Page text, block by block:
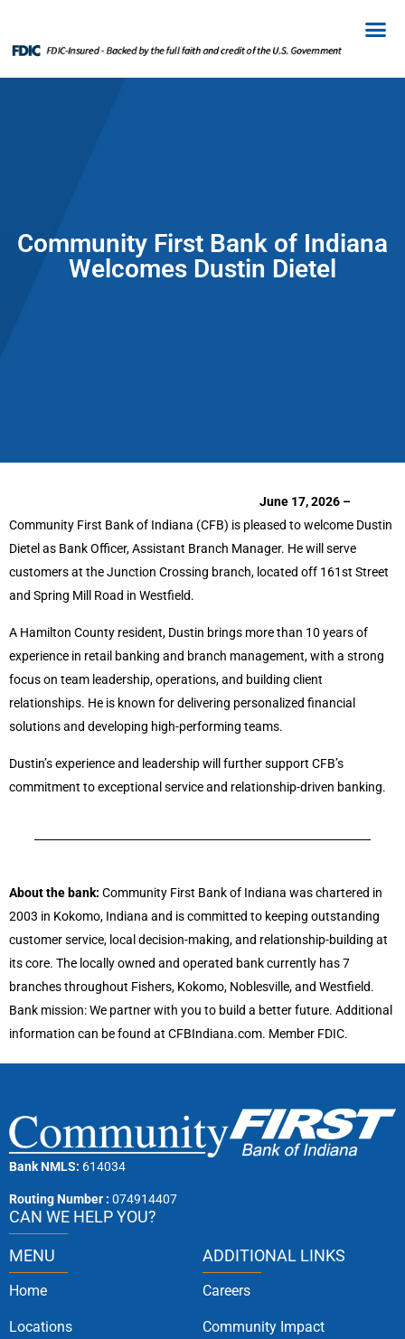
Community First Bank of Indiana
Welcomes Dustin Dietel
June 17, 2026 –
Community First Bank of Indiana (CFB) is pleased to welcome Dustin
Dietel as Bank Officer, Assistant Branch Manager. He will serve
customers at the Junction Crossing branch, located off 161st Street
and Spring Mill Road in Westfield.
A Hamilton County resident, Dustin brings more than 10 years of
experience in retail banking and branch management, with a strong
focus on team leadership, operations, and building client
relationships. He is known for delivering personalized financial
solutions and developing high-performing teams.
Dustin’s experience and leadership will further support CFB’s
commitment to exceptional service and relationship-driven banking.
About the bank: Community First Bank of Indiana was chartered in
2003 in Kokomo, Indiana and is committed to keeping outstanding
customer service, local decision-making, and relationship-building at
its core. The locally owned and operated bank currently has 7
branches throughout Fishers, Kokomo, Noblesville, and Westfield.
Bank mission: We partner with you to build a better future. Additional
information can be found at CFBIndiana.com. Member FDIC.
Bank NMLS: 614034
Routing Number : 074914407
CAN WE HELP YOU?
MENU
Home
Locations
ADDITIONAL LINKS
Careers
Community Impact